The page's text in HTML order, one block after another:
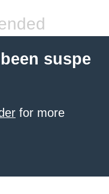
suspe
for more